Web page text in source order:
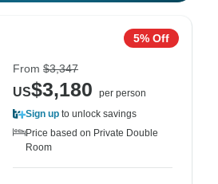
5% Off
From $3,347
US$3,180
per person
Sign up to unlock savings
Price based on Private Double
Room